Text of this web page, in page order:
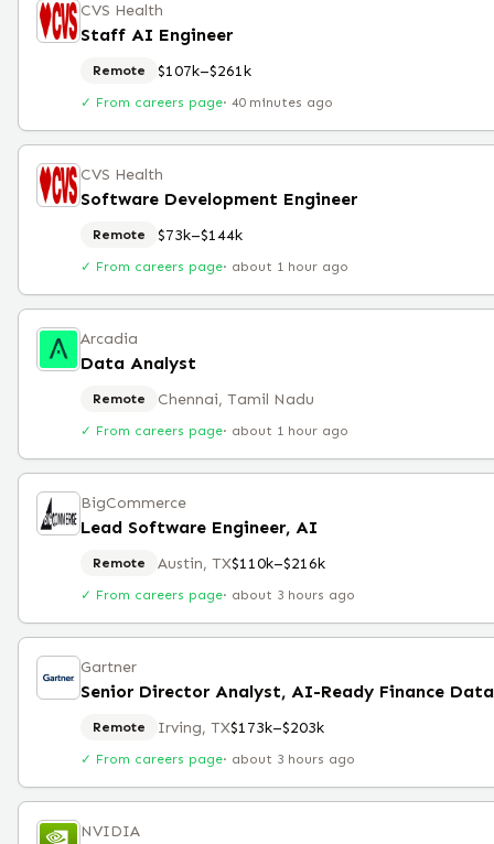
CVS Health
Staff AI Engineer
Remote $107k–$261k
✓ From careers page· 40 minutes ago
CVS Health
Software Development Engineer
Remote $73k–$144k
✓ From careers page· about 1 hour ago
Arcadia
Data Analyst
Remote Chennai, Tamil Nadu
✓ From careers page· about 1 hour ago
BigCommerce
Lead Software Engineer, AI
Remote Austin, TX$110k–$216k
✓ From careers page· about 3 hours ago
Gartner
Senior Director Analyst, AI-Ready Finance
Remote Irving, TX$173k–$203k
✓ From careers page· about 3 hours ago
NVIDIA